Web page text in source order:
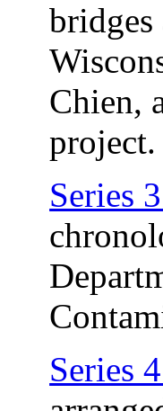
bridges
Chien,
project.
Series
Series